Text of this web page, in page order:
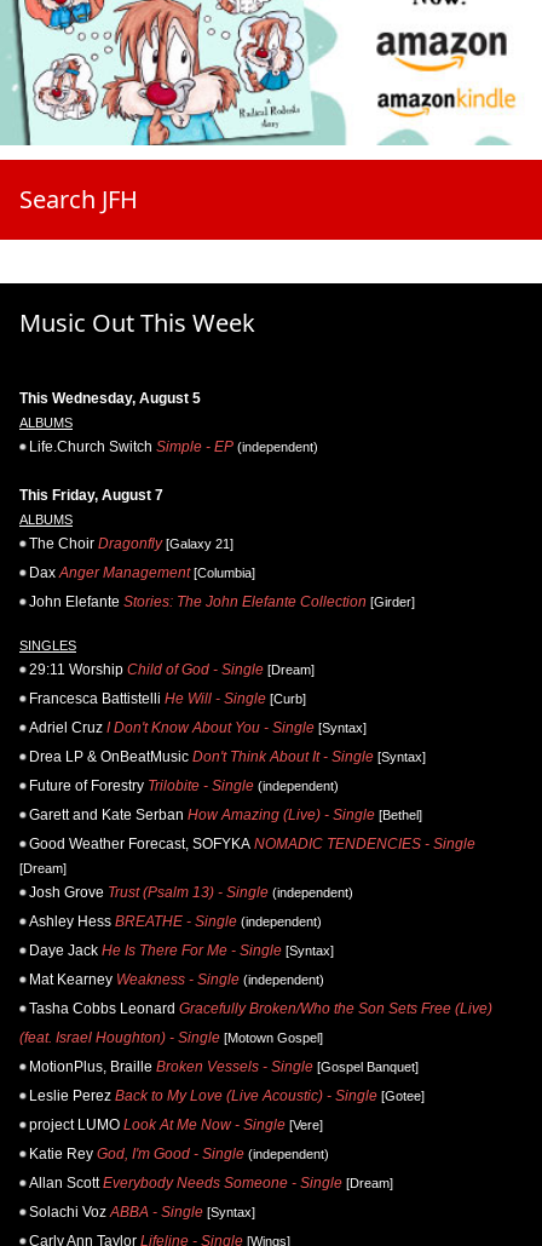
Search JFH
Music Out This Week
This Wednesday, August 5
ALBUMS
Life.Church Switch Simple - EP (independent)
This Friday, August 7
ALBUMS
The Choir Dragonfly[Galaxy 21]
Dax Anger Management[Columbia]
John Elefante Stories: The John Elefante Collection [Girder]
SINGLES
29:11 Worship Child of God - Single [Dream]
Francesca Battistelli He Will - Single [Curb]
Adriel Cruz I Don't Know About You - Single [Syntax]
Drea LP & OnBeatMusic Don't Think About It - Single [Syntax]
Future of Forestry Trilobite - Single (independent)
Garett and Kate Serban How Amazing (Live) - Single [Bethel]
Good Weather Forecast, SOFYKA NOMADIC TENDENCIES - Single
[Dream]
Josh Grove Trust (Psalm 13) - Single (independent)
Ashley Hess BREATHE - Single (independent)
Daye Jack He Is There For Me - Single [Syntax]
Mat Kearney Weakness - Single (independent)
Tasha Cobbs Leonard Gracefully Broken/Who the Son Sets Free (Live)
(feat. Israel Houghton) - Single [Motown Gospel]
MotionPlus, Braille Broken Vessels - Single [Gospel Banquet]
Leslie Perez Back to My Love (Live Acoustic) - Single [Gotee]
project LUMO Look At Me Now - Single [Vere]
Katie Rey God, I'm Good - Single (independent)
Allan Scott Everybody Needs Someone - Single [Dream]
Solachi Voz ABBA - Single [Syntax]
Carly Ann Taylor Lifeline - Single [Wings]